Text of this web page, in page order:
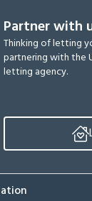
Partner with
Thinking of letting
partnering with the
letting agency.